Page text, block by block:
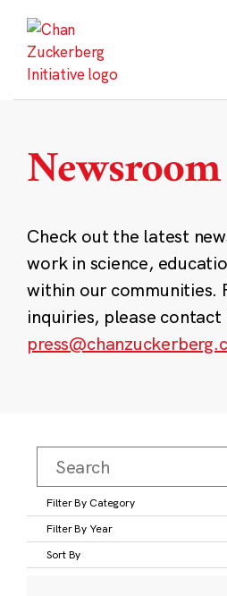
content
Newsroom
Check out the latest
work in science,
within our communities.
inquiries, please contact
Filter By Category
Filter By Year
Sort By